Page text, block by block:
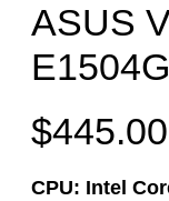
ASUS
$445.00
CPU: Intel